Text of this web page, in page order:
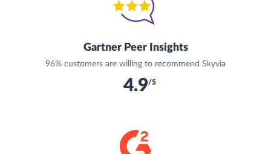
Gartner Peer Insights
96% customers are willing to recommend Skyvia
4.9/5